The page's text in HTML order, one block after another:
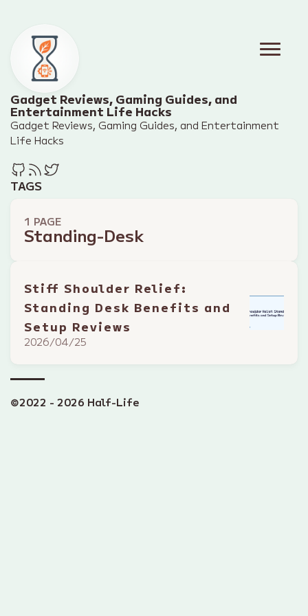
Gadget Reviews, Gaming Guides, and
Entertainment Life Hacks
Gadget Reviews, Gaming Guides, and Entertainment
Life Hacks
TAGS
1 PAGE
Standing-Desk
Stiff Shoulder Relief:
Standing Desk Benefits and
Setup Reviews
2026/04/25
©2022 - 2026 Half-Life